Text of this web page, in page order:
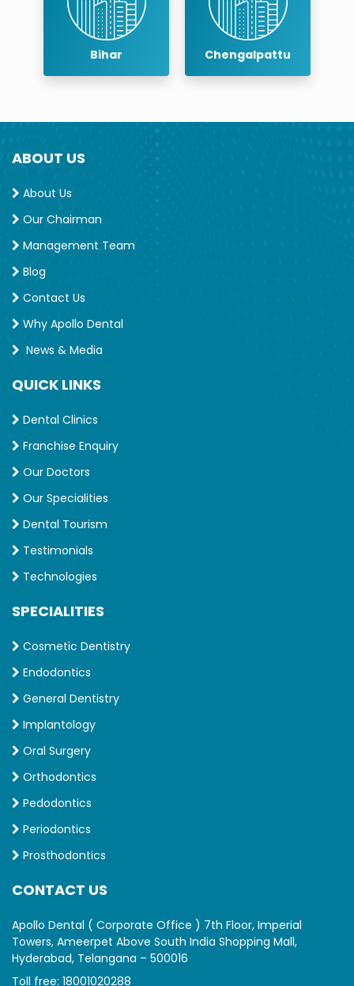
Bihar Chengalpattu
ABOUT US
About Us
Our Chairman
Management Team
Blog
Contact Us
Why Apollo Dental
News & Media
QUICK LINKS
Dental Clinics
Franchise Enquiry
Our Doctors
Our Specialities
Dental Tourism
Testimonials
Technologies
SPECIALITIES
Cosmetic Dentistry
Endodontics
General Dentistry
Implantology
Oral Surgery
Orthodontics
Pedodontics
Periodontics
Prosthodontics
CONTACT US
Apollo Dental ( Corporate Office ) 7th Floor, Imperial
Towers, Ameerpet Above South India Shopping Mall,
Hyderabad, Telangana – 500016
Toll free: 18001020288